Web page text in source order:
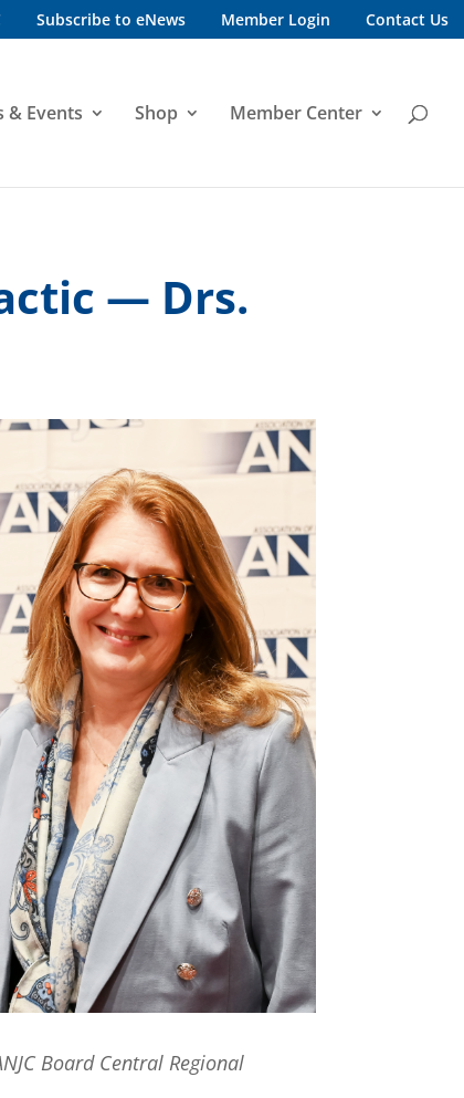
Subscribe to eNews Member Login Contact Us
& Events Shop Member Center
— Drs.
Board Central Regional